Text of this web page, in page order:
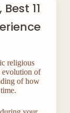
11
religious
evolution of
of how